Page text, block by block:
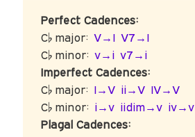
Perfect Cadences:
C♭ major:V→I V7→I
C♭ minor:v→i v7→i
Imperfect Cadences:
C♭ major: I→V ii→V IV→V
C♭ minor: i→v iidim→v iv→v
Plagal Cadences: